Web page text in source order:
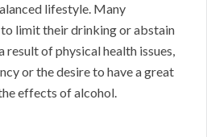
lifestyle. Many
limit their drinking or abstain
result of physical health issues,
or the desire to have a great
effects of alcohol.